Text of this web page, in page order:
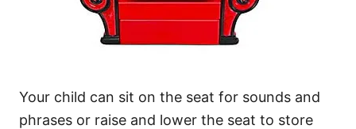
Your child can sit on the seat for sounds and
phrases or raise and lower the seat to store